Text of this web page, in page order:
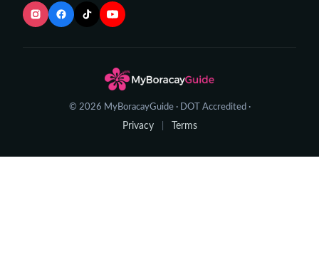
© 2026 MyBoracayGuide · DOT Accredited ·
Privacy Terms